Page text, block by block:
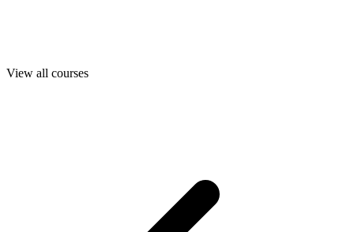
View all courses